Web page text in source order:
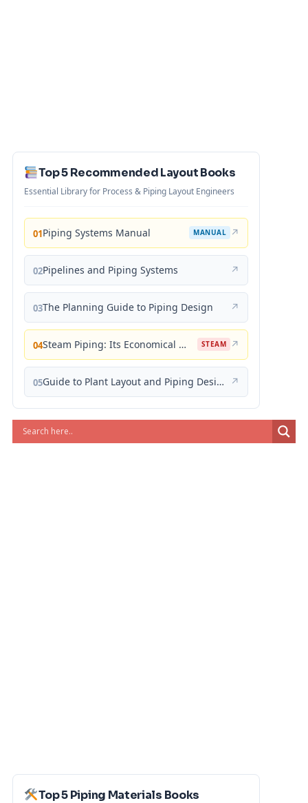
Top 5 Recommended Layout Books
Essential Library for Process & Piping Layout Engineers
01Piping Systems Manual MANUAL ↗
02Pipelines and Piping Systems ↗
03The Planning Guide to Piping Design ↗
04 Steam Piping: Its Economical Design and Correct Layout STEAM ↗
05 Guide to Plant Layout and Piping Design ↗
Top 5 Piping Materials Books